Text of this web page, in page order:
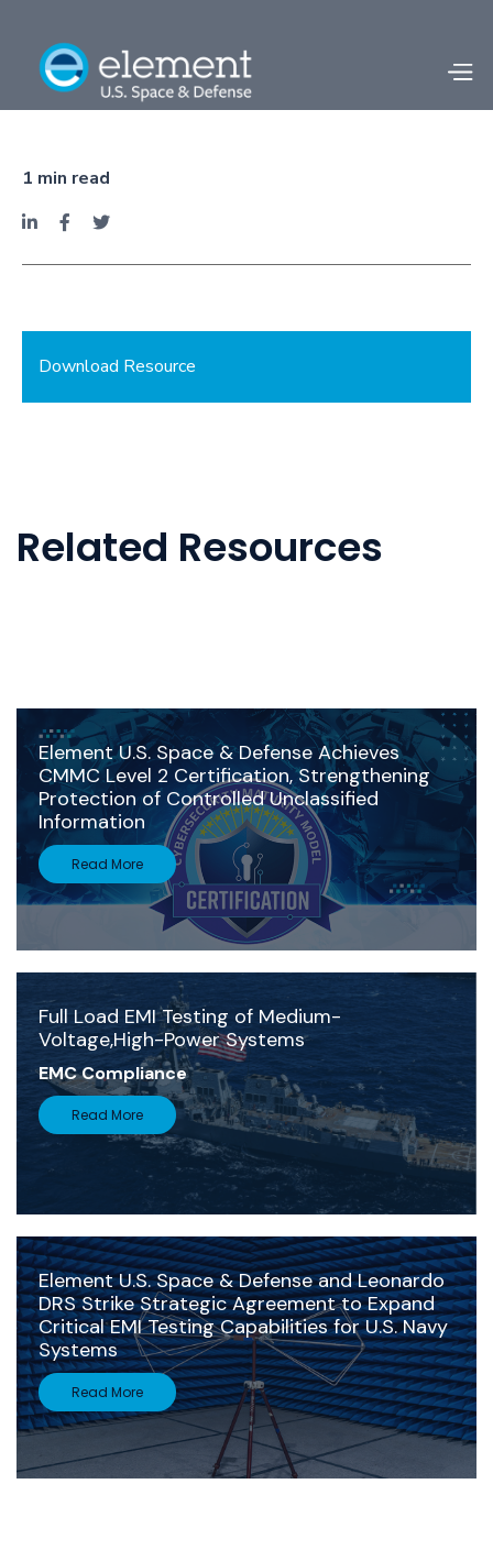
1 min read
  
Download Resource
Related Resources
Element U.S. Space & Defense Achieves
CMMC Level 2 Certification, Strengthening
Protection of Controlled Unclassified
Information
Read More
Full Load EMI Testing of Medium-
Voltage,High-Power Systems
EMC Compliance
Read More
Element U.S. Space & Defense and Leonardo
DRS Strike Strategic Agreement to Expand
Critical EMI Testing Capabilities for U.S. Navy
Systems
Read More